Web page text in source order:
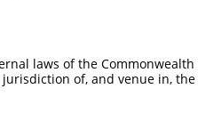
laws of the Commonwealth
jurisdiction of, and venue in,